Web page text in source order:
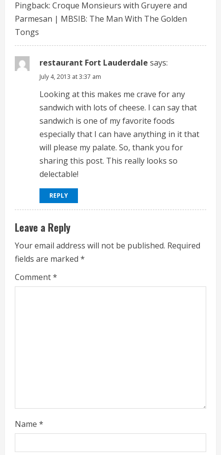
R
e
a
d
Pingback: Croque Monsieurs with Gruyere and
Parmesan | MBSIB: The Man With The Golden
Tongs
restaurant Fort Lauderdale says:
July 4, 2013 at 3:37 am
Looking at this makes me crave for any
sandwich with lots of cheese. I can say that
sandwich is one of my favorite foods
especially that I can have anything in it that
will please my palate. So, thank you for
sharing this post. This really looks so
delectable!
REPLY
Leave a Reply
Your email address will not be published. Required
fields are marked *
Comment*
Name *